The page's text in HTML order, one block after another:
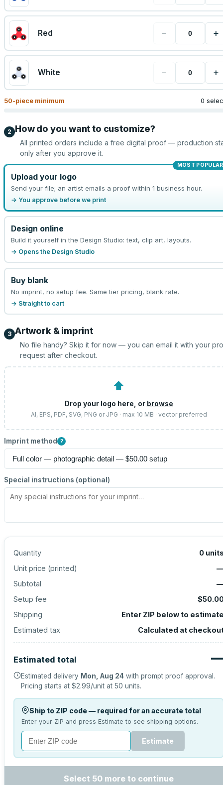
Red − +
White − +
50-piece minimum 0
2 How do you want to customize?
All printed orders include a free digital proof — production
only after you approve it.
MOST POPULAR
Upload your logo
Send your file; an artist emails a proof within 1 business hour.
→ You approve before we print
Design online
Build it yourself in the Design Studio: text, clip art, layouts.
→ Opens the Design Studio
Buy blank
No imprint, no setup fee. Same tier pricing, blank rate.
→ Straight to cart
3 Artwork & imprint
No file handy? Skip it for now — you can email it with your
request after checkout.
⬆
Drop your logo here, or browse
AI, EPS, PDF, SVG, PNG or JPG · max 10 MB · vector preferred
Imprint method ?
Special instructions (optional)
Quantity 0
Unit price (printed)
Subtotal
Setup fee
Shipping
Enter ZIP below to
Estimated tax
Calculated at
Estimated total
Estimated delivery Mon, Aug 24 with prompt proof approval.
Pricing starts at $2.99/unit at 50 units.
Ship to ZIP code — required for an accurate total
Enter your ZIP and press Estimate to see shipping options.
Estimate
Select 50 more to continue